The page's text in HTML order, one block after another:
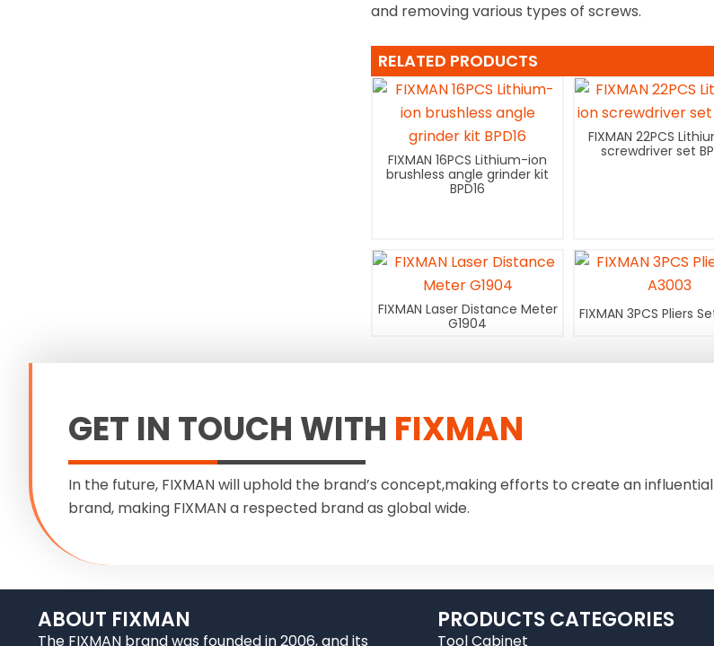
and removing various types of screws.
RELATED PRODUCTS
FIXMAN 16PCS Lithium-ion
brushless angle grinder kit
BPD16
FIXMAN 22PCS
screwdriver set
FIXMAN Laser Distance Meter
G1904
FIXMAN 3PCS Pliers
GET IN TOUCH WITH FIXMAN
In the future, FIXMAN will uphold the brand’s concept,making efforts to create an
brand, making FIXMAN a respected brand as global wide.
ABOUT FIXMAN
The FIXMAN brand was founded in 2006, and its
PRODUCTS CATEGORIES
Tool Cabinet